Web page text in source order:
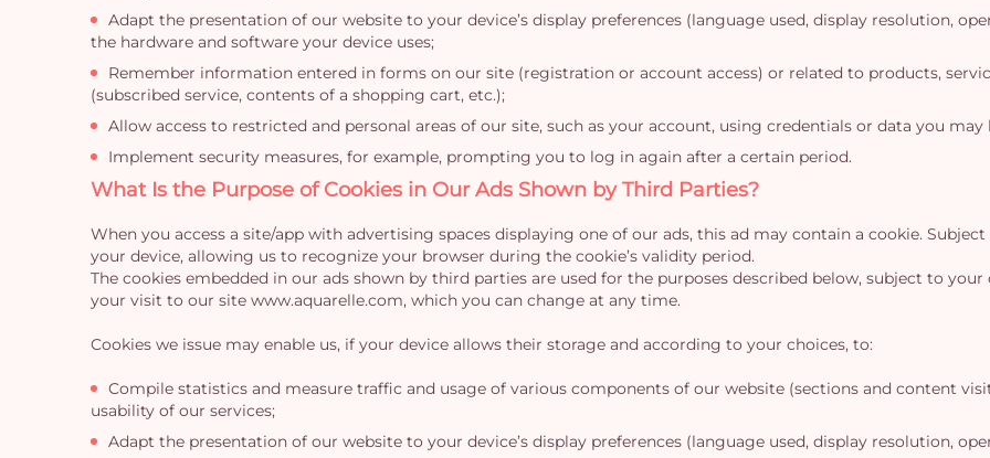
Adapt the presentation of our website to your device’s display preferences (language used, display resolution,
the hardware and software your device uses;
Remember information entered in forms on our site (registration or account access) or related to products,
(subscribed service, contents of a shopping cart, etc.);
Allow access to restricted and personal areas of our site, such as your account, using credentials or data you
Implement security measures, for example, prompting you to log in again after a certain period.
What Is the Purpose of Cookies in Our Ads Shown by Third Parties?
When you access a site/app with advertising spaces displaying one of our ads, this ad may contain a cookie.
your device, allowing us to recognize your browser during the cookie’s validity period.
The cookies embedded in our ads shown by third parties are used for the purposes described below, subject to
your visit to our site www.aquarelle.com, which you can change at any time.
Cookies we issue may enable us, if your device allows their storage and according to your choices, to:
Compile statistics and measure traffic and usage of various components of our website (sections and content
usability of our services;
Adapt the presentation of our website to your device’s display preferences (language used, display resolution,